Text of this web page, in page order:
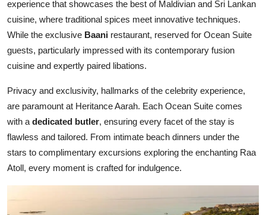
experience that showcases the best of Maldivian and Sri Lankan
cuisine, where traditional spices meet innovative techniques.
While the exclusive Baani restaurant, reserved for Ocean Suite
guests, particularly impressed with its contemporary fusion
cuisine and expertly paired libations.
Privacy and exclusivity, hallmarks of the celebrity experience,
are paramount at Heritance Aarah. Each Ocean Suite comes
with a dedicated butler, ensuring every facet of the stay is
flawless and tailored. From intimate beach dinners under the
stars to complimentary excursions exploring the enchanting Raa
Atoll, every moment is crafted for indulgence.